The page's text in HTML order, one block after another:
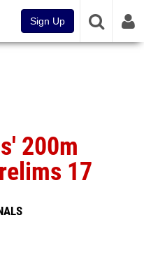
Sign Up
200m
17